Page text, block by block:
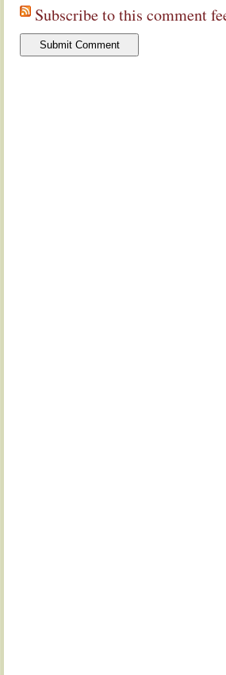
Subscribe to this comment